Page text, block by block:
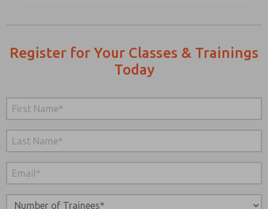
Register for Your Classes & Trainings
Today